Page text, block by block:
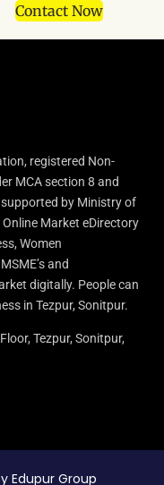
Contact Now
registered Non-
MCA section 8 and
by Ministry of
Market eDirectory
Women
and
digitally. People can
in Tezpur, Sonitpur.
Tezpur, Sonitpur,
Edupur Group